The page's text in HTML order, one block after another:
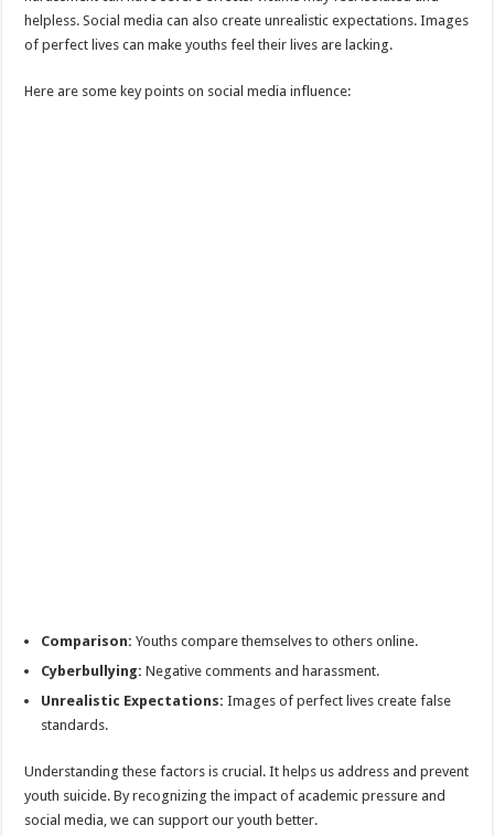
helpless. Social media can also create unrealistic expectations. Images
of perfect lives can make youths feel their lives are lacking.
Here are some key points on social media influence:
Comparison: Youths compare themselves to others online.
Cyberbullying: Negative comments and harassment.
Unrealistic Expectations: Images of perfect lives create false
standards.
Understanding these factors is crucial. It helps us address and prevent
youth suicide. By recognizing the impact of academic pressure and
social media, we can support our youth better.